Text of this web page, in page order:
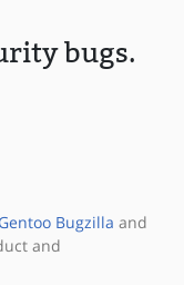
bugs.
Gentoo Bugzilla and
and